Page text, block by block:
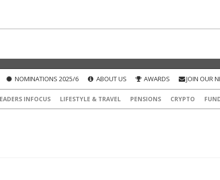
NOMINATIONS 2025/6 ABOUT US AWARDS JOIN OUR
INFOCUS LIFESTYLE & TRAVEL PENSIONS CRYPTO